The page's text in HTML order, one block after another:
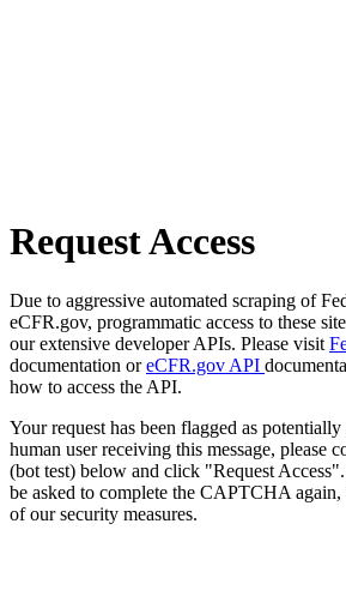
Request Access
Due to aggressive automated scraping of
eCFR.gov, programmatic access to these
our extensive developer APIs. Please visit
documentation oreCFR.gov API
how to access the API.
Your request has been flagged as
human user receiving this message, please
(bot test) below and click "Request
be asked to complete the CAPTCHA
of our security measures.